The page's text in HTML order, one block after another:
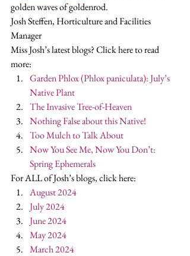
golden waves of goldenrod.
Josh Steffen, Horticulture and Facilities
Manager
Miss Josh’s latest blogs? Click here to read
more:
Garden Phlox (Phlox paniculata): July’s
Native Plant
The Invasive Tree-of-Heaven
Nothing False about this Native!
Too Mulch to Talk About
Now You See Me, Now You Don’t:
Spring Ephemerals
For ALL of Josh’s blogs, click here:
August 2024
July 2024
June 2024
May 2024
March 2024